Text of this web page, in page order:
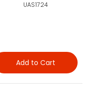
UAS1724
Add to Cart